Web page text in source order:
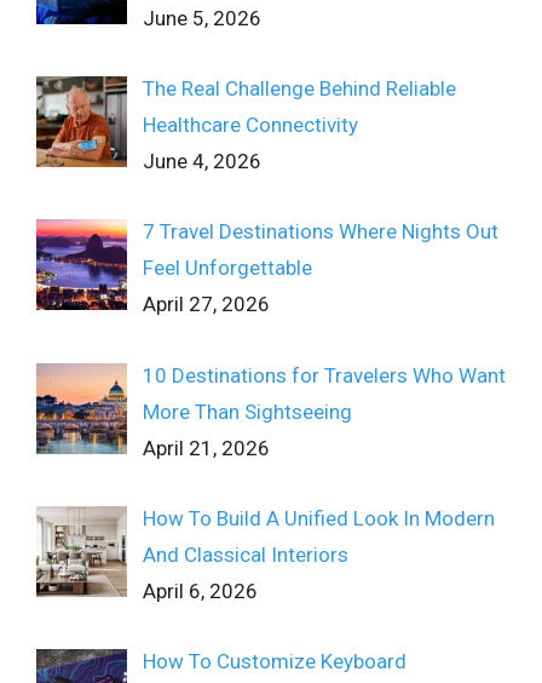
June 5, 2026
The Real Challenge Behind Reliable
Healthcare Connectivity
June 4, 2026
7 Travel Destinations Where Nights Out
Feel Unforgettable
April 27, 2026
10 Destinations for Travelers Who Want
More Than Sightseeing
April 21, 2026
How To Build A Unified Look In Modern
And Classical Interiors
April 6, 2026
How To Customize Keyboard